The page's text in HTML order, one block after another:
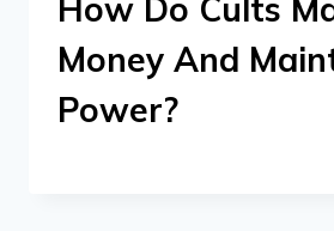
How Do Cults
Money And
Power?